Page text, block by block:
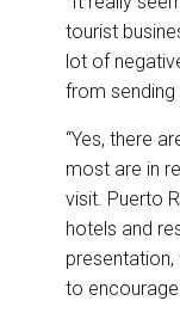
tourist
lot of
from sending
“Yes, there
most are in
visit. Puerto
hotels and
to encourage